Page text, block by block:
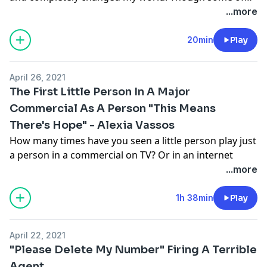
the jobs I worked were bad or didn't treat me as I
deserved to be treated, there were many that treated
me really well. Some of them were fun, some paid well,
and I learned from all of them. This is the story of my
Hollywood.
...more
20min Play
April 26, 2021
The First Little Person In A Major
Commercial As A Person "This Means
There's Hope" - Alexia Vassos
How many times have you seen a little person play just
a person in a commercial on TV? Or in an internet
spot? If you haven't seen this before or, you're not
alone. However, Alexia (fittingly pronounced Ah-Lex-
Uh) Vassos broke this streak by being featured in an
Amazon holiday shopping commercial in the Fall of
about what the commercial means to her and how she
is striving to appropriately represent the dwarfism
...more
1h 38min Play
April 22, 2021
"Please Delete My Number" Firing A Terrible